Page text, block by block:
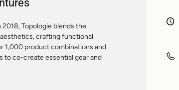
Topologie blends the
crafting functional
1,000 product combinations and
to co-create essential gear and